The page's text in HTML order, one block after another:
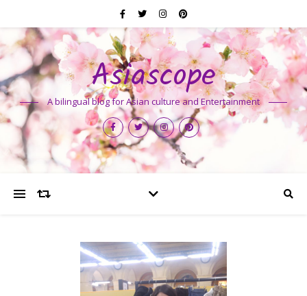
Asiascope
A bilingual blog for Asian culture and Entertainment